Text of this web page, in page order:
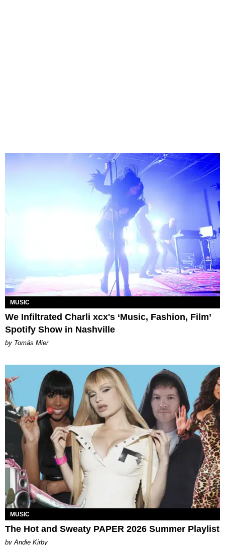
MUSIC
We Infiltrated Charli xcx's ‘Music, Fashion, Film’
Spotify Show in Nashville
by Tomás Mier
MUSIC
The Hot and Sweaty PAPER 2026 Summer Playlist
by Andie Kirby